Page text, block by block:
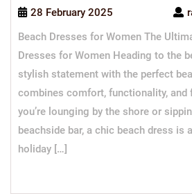
28 February 2025
Beach Dresses for Women The
Dresses for Women Heading to the
stylish statement with the perfect
combines comfort, functionality, and
you’re lounging by the shore or
beachside bar, a chic beach dress is
holiday […]